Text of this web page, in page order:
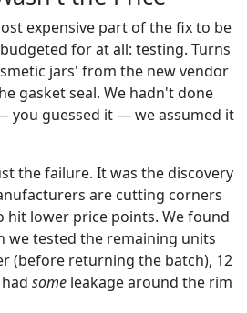
expensive part of the fix to be
for at all: testing. Turns
jars' from the new vendor
gasket seal. We hadn't done
you guessed it — we assumed it
the failure. It was the discovery
are cutting corners
hit lower price points. We found
we tested the remaining units
(before returning the batch), 12
some leakage around the rim